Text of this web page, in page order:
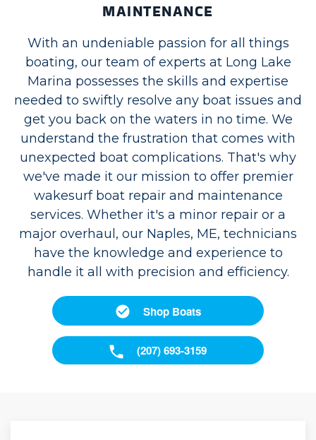
MAINTENANCE
With an undeniable passion for all things
boating, our team of experts at Long Lake
Marina possesses the skills and expertise
needed to swiftly resolve any boat issues and
get you back on the waters in no time. We
understand the frustration that comes with
unexpected boat complications. That's why
we've made it our mission to offer premier
wakesurf boat repair and maintenance
services. Whether it's a minor repair or a
major overhaul, our Naples, ME, technicians
have the knowledge and experience to
handle it all with precision and efficiency.
Shop Boats
(207) 693-3159